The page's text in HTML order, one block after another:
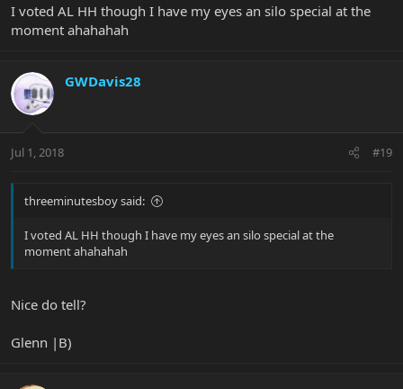
I voted AL HH though I have my eyes an silo special at the
moment ahahahah
GWDavis28
Jul 1, 2018 #19
threeminutesboy said:
I voted AL HH though I have my eyes an silo special at the
moment ahahahah
Nice do tell?
Glenn |B)